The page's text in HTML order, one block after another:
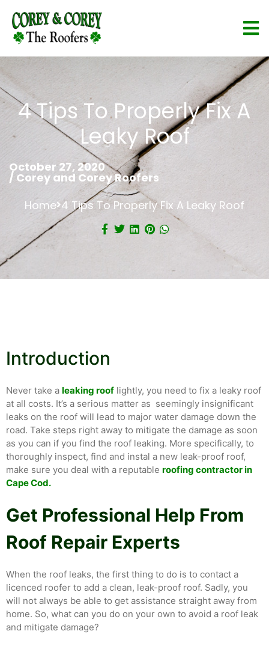
4 Tips To Properly Fix A
Leaky Roof
October 27, 2020
/ Corey and Corey Roofers
Home 4 Tips To Properly Fix A Leaky Roof
Introduction
Never take a leaking roof lightly, you need to fix a leaky roof
at all costs. It’s a serious matter as seemingly insignificant
leaks on the roof will lead to major water damage down the
road. Take steps right away to mitigate the damage as soon
as you can if you find the roof leaking. More specifically, to
thoroughly inspect, find and instal a new leak-proof roof,
make sure you deal with a reputable roofing contractor in
Cape Cod.
Get Professional Help From
Roof Repair Experts
When the roof leaks, the first thing to do is to contact a
licenced roofer to add a clean, leak-proof roof. Sadly, you
will not always be able to get assistance straight away from
home. So, what can you do on your own to avoid a roof leak
and mitigate damage?